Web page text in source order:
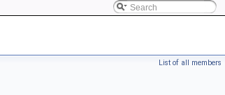
List of all members